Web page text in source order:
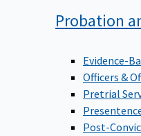
Probation
Evidence-
Officers &
Pretrial
Post-